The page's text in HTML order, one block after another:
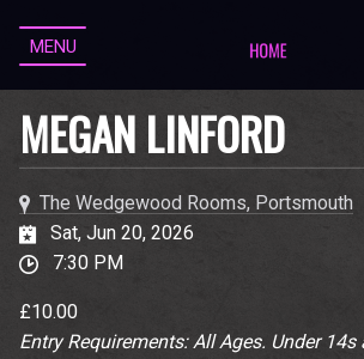
MENU
MEGAN LINFORD
The Wedgewood Rooms, Portsmouth
Sat, Jun 20, 2026
7:30 PM
£10.00
Entry Requirements: All Ages. Under